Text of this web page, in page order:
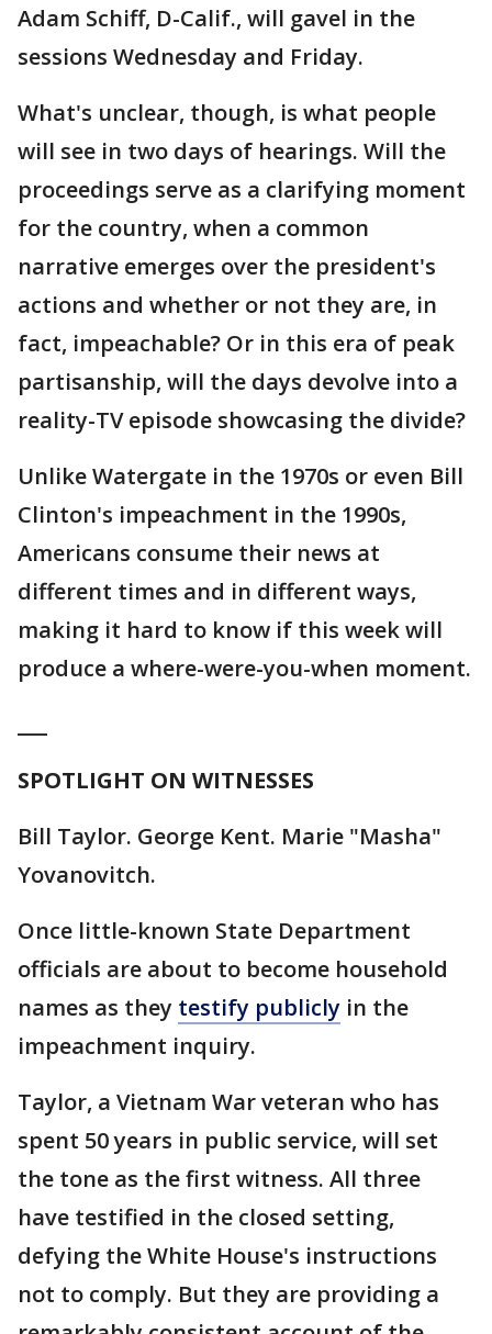
Adam Schiff, D-Calif., will gavel in the
sessions Wednesday and Friday.
What's unclear, though, is what people
will see in two days of hearings. Will the
proceedings serve as a clarifying moment
for the country, when a common
narrative emerges over the president's
actions and whether or not they are, in
fact, impeachable? Or in this era of peak
partisanship, will the days devolve into a
reality-TV episode showcasing the divide?
Unlike Watergate in the 1970s or even Bill
Clinton's impeachment in the 1990s,
Americans consume their news at
different times and in different ways,
making it hard to know if this week will
produce a where-were-you-when moment.
SPOTLIGHT ON WITNESSES
Bill Taylor. George Kent. Marie "Masha"
Yovanovitch.
Once little-known State Department
officials are about to become household
names as they testify publicly in the
impeachment inquiry.
Taylor, a Vietnam War veteran who has
spent 50 years in public service, will set
the tone as the first witness. All three
have testified in the closed setting,
defying the White House's instructions
not to comply. But they are providing a